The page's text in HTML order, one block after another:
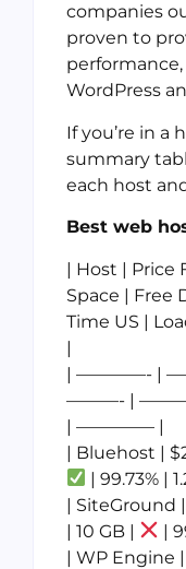
companies
proven to
WordPress
If you’re in a
summary
each host
Best web
| Host | Price
Space | Free
Time US |
|
| ————- |
———- |
| ————– |
| Bluehost |
| 99.73% |
| SiteGround
| 10 GB |
|
| WP Engine